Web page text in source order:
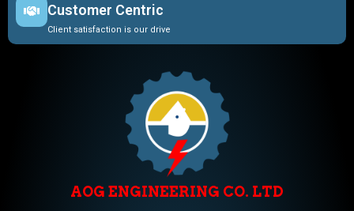
Customer Centric
Client satisfaction is our drive
AOG ENGINEERING CO. LTD